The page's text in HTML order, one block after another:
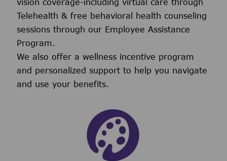
vision coverage-including virtual care through
Telehealth & free behavioral health counseling
sessions through our Employee Assistance
Program.
We also offer a wellness incentive program
and personalized support to help you navigate
and use your benefits.